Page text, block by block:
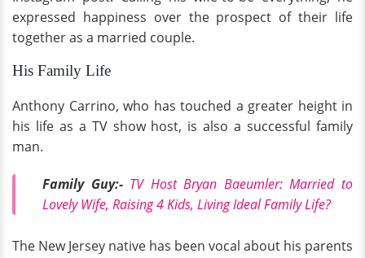
expressed happiness over the prospect of their life
together as a married couple.
His Family Life
Anthony Carrino, who has touched a greater height in
his life as a TV show host, is also a successful family
man.
Family Guy:- TV Host Bryan Baeumler: Married to
Lovely Wife, Raising 4 Kids, Living Ideal Family Life?
The New Jersey native has been vocal about his parents